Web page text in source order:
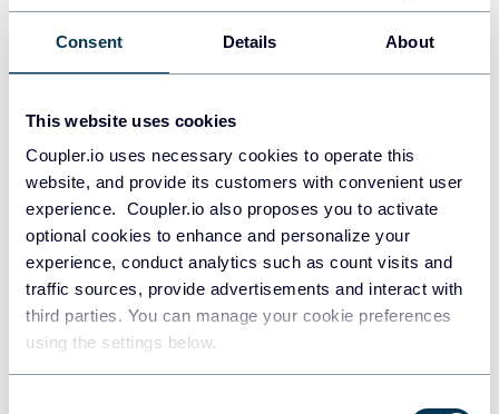
Consent Details About
This website uses cookies
Coupler.io uses necessary cookies to operate this
website, and provide its customers with convenient user
experience. Coupler.io also proposes you to activate
optional cookies to enhance and personalize your
experience, conduct analytics such as count visits and
traffic sources, provide advertisements and interact with
third parties. You can manage your cookie preferences
using the settings below.
PostgreSQL
Redshift
Data warehouses
JSON